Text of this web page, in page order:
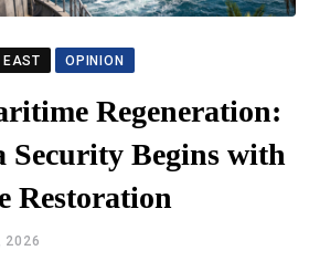
EAST OPINION
Regeneration:
Security Begins with
Restoration
2026